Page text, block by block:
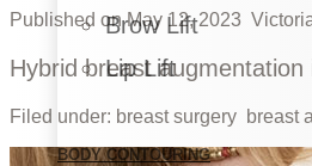
Brow Lift
Lip Lift
BODY CONTOURING
Published onMay 12, 2023
Hybrid breast
Filed under: breast surgery breast